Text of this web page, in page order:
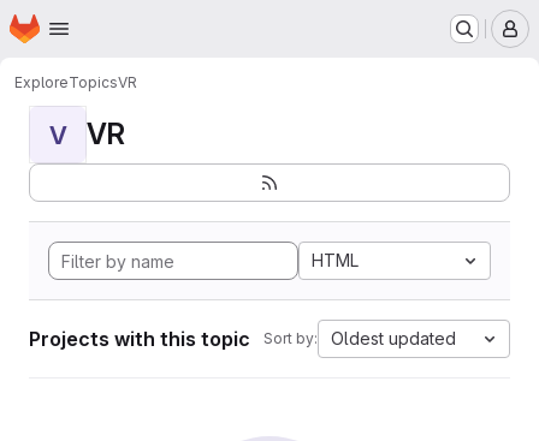
Skip to main content
Homepage
ExploreTopicsVR
V VR
HTML
Projects with this topic Sort by: Oldest updated